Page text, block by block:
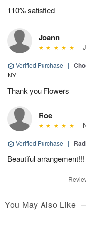
110% satisfied
Joann
Verified Purchase |
NY
Thank you Flowers
Roe
Verified Purchase |
Beautiful arrangement!!!
You May Also Like